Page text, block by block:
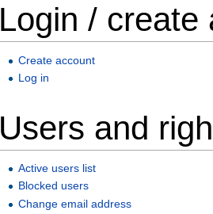
Login / create
Create account
Log in
Users and
Active users list
Blocked users
Change email address